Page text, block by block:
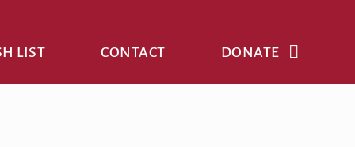
LIST CONTACT DONATE